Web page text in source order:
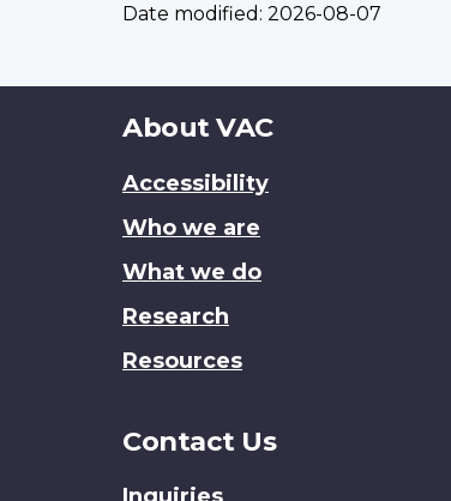
Date modified: 2026-08-07
About
site
About VAC
Accessibility
Who we are
What we do
Research
Resources
Contact Us